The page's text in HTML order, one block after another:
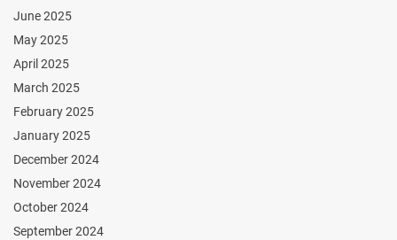
June 2025
May 2025
April 2025
March 2025
February 2025
January 2025
December 2024
November 2024
October 2024
September 2024